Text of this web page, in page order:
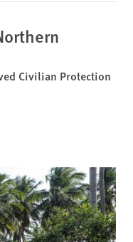
Civilian Protection